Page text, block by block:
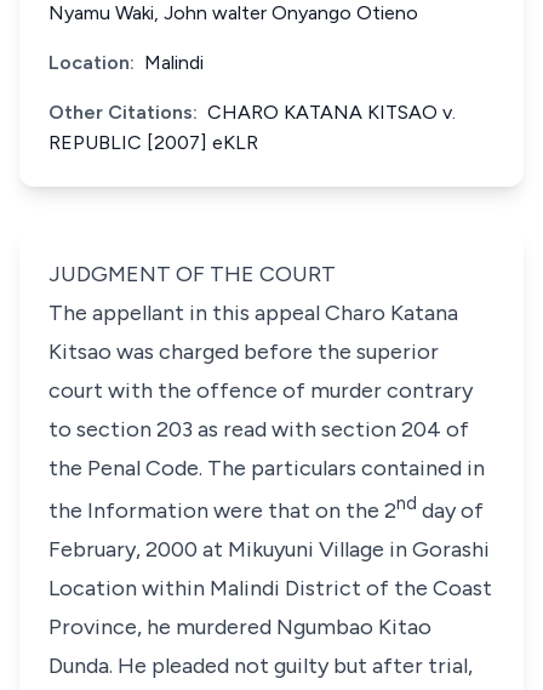
Nyamu Waki, John walter Onyango Otieno
Location: Malindi
Other Citations: CHARO KATANA KITSAO v.
REPUBLIC [2007] eKLR
JUDGMENT OF THE COURT
The appellant in this appeal Charo Katana
Kitsao was charged before the superior
court with the offence of murder contrary
to section 203 as read with section 204 of
the Penal Code. The particulars contained in
the Information were that on the 2nd day of
February, 2000 at Mikuyuni Village in Gorashi
Location within Malindi District of the Coast
Province, he murdered Ngumbao Kitao
Dunda. He pleaded not guilty but after trial,